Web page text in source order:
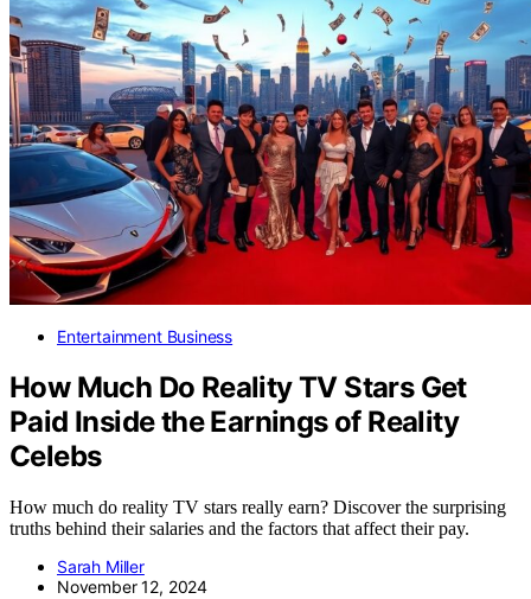
Entertainment Business
How Much Do Reality TV Stars Get
Paid Inside the Earnings of Reality
Celebs
How much do reality TV stars really earn? Discover the surprising
truths behind their salaries and the factors that affect their pay.
Sarah Miller
November 12, 2024